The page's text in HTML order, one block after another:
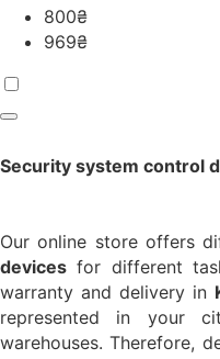
800₴
969₴
Security system control
Our online store offers
devices for different
warranty and delivery in
represented in your
warehouses. Therefore,